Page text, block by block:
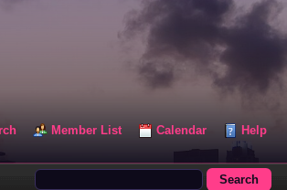
Member List Calendar Help